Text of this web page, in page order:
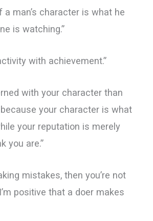
a man’s character is what he
is watching.”
with achievement.”
with your character than
your character is what
your reputation is merely
you are.”
mistakes, then you’re not
positive that a doer makes